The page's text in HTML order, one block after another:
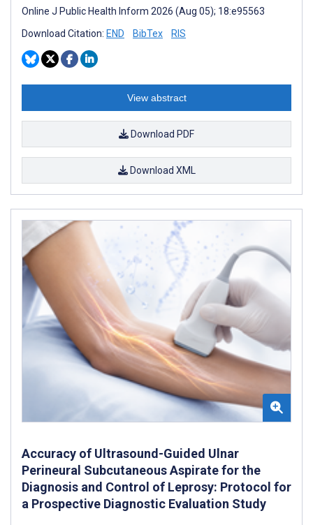
Online J Public Health Inform 2026 (Aug 05); 18:e95563
Download Citation: END BibTex RIS
View abstract
Download PDF
Download XML
Accuracy of Ultrasound-Guided Ulnar
Perineural Subcutaneous Aspirate for the
Diagnosis and Control of Leprosy: Protocol for
a Prospective Diagnostic Evaluation Study